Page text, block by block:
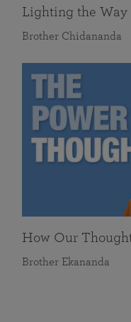
Lighting the
Brother Chidananda
How Our
Brother Ekananda